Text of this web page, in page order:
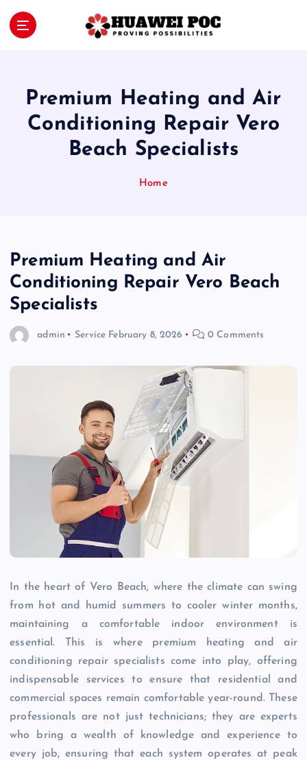
Premium Heating and Air
Conditioning Repair Vero
Beach Specialists
Home
Premium Heating and Air
Conditioning Repair Vero Beach
Specialists
admin Service February 8, 2026 0 Comments
In the heart of Vero Beach, where the climate can swing
from hot and humid summers to cooler winter months,
maintaining a comfortable indoor environment is
essential. This is where premium heating and air
conditioning repair specialists come into play, offering
indispensable services to ensure that residential and
commercial spaces remain comfortable year-round. These
professionals are not just technicians; they are experts
who bring a wealth of knowledge and experience to
every job, ensuring that each system operates at peak